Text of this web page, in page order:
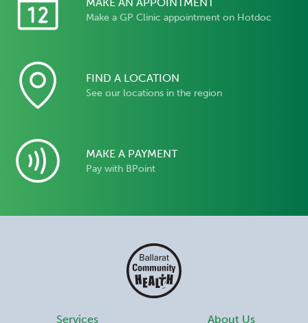
Make a GP Clinic appointment on Hotdoc
FIND A LOCATION
See our locations in the region
MAKE A PAYMENT
Pay with BPoint
Services About Us